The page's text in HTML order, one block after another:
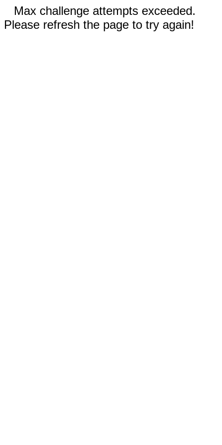
Max challenge attempts exceeded.
Please refresh the page to try again!